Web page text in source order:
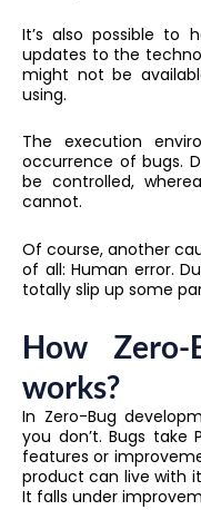
It’s also possible to
updates to the
might not be
using.
The execution
occurrence of bugs.
be controlled,
cannot.
Of course, another
of all: Human error.
totally slip up some
How Zero-
works?
In Zero-Bug
you don’t. Bugs take
features or
product can live with
It falls under